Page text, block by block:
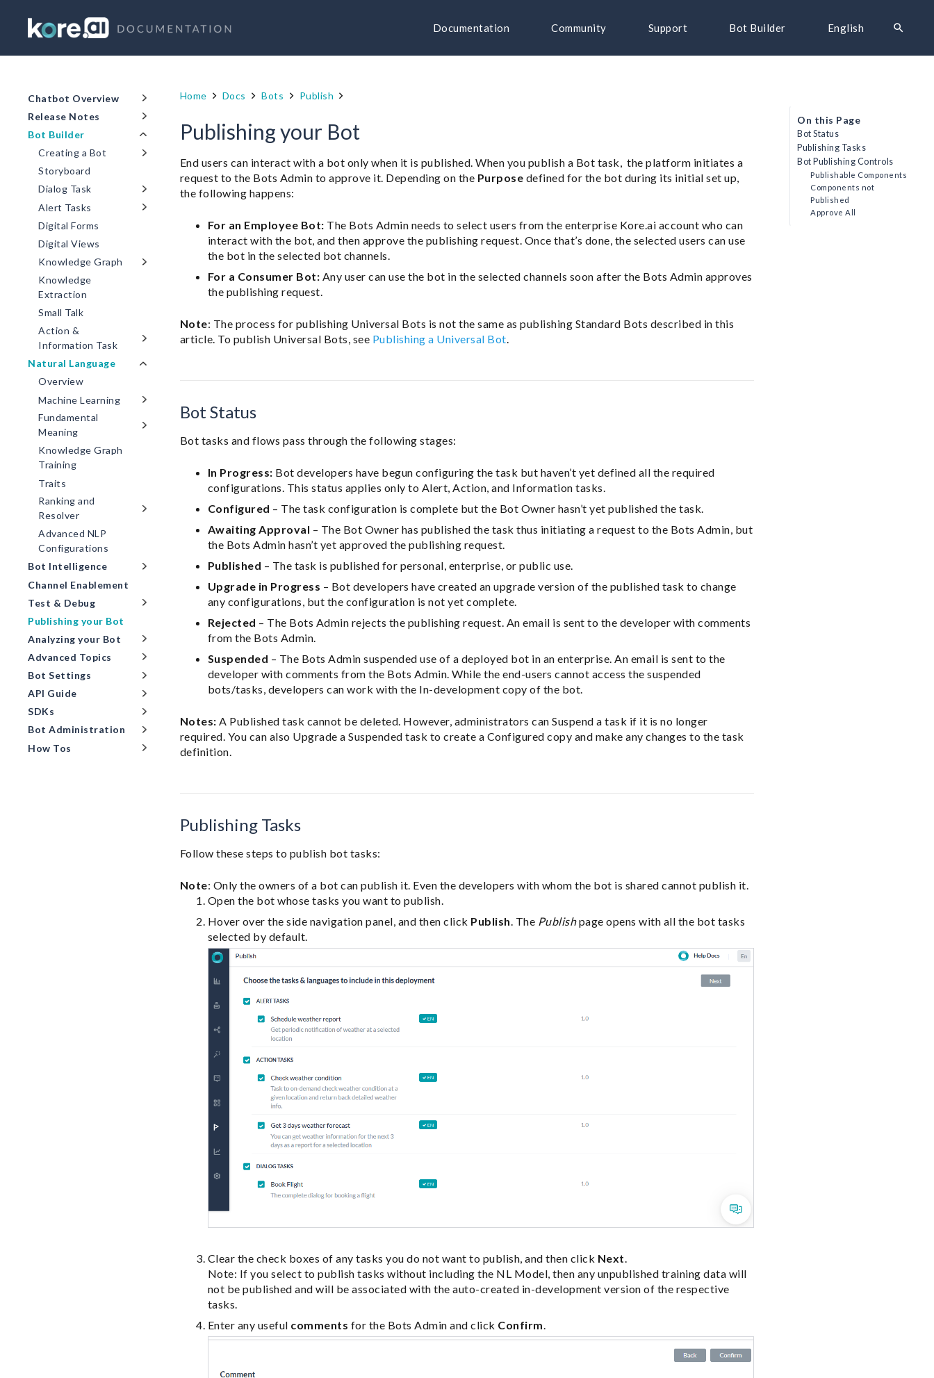
Documentation Community Support Bot Builder English search
Chatbot Overview
Release Notes
Bot Builder
Creating a Bot
Storyboard
Dialog Task
Alert Tasks
Digital Forms
Digital Views
Knowledge Graph
Knowledge
Extraction
Small Talk
Action &
Information Task
Natural Language
Overview
Machine Learning
Fundamental
Meaning
Knowledge Graph
Training
Traits
Ranking and
Resolver
Advanced NLP
Configurations
Bot Intelligence
Channel Enablement
Test & Debug
Publishing your Bot
Analyzing your Bot
Advanced Topics
Bot Settings
API Guide
SDKs
Bot Administration
How Tos
Home Docs Bots Publish
Publishing your Bot
End users can interact with a bot only when it is published. When you publish a Bot task, the platform initiates a
request to the Bots Admin to approve it. Depending on the Purpose defined for the bot during its initial set up,
the following happens:
For an Employee Bot: The Bots Admin needs to select users from the enterprise Kore.ai account who can
interact with the bot, and then approve the publishing request. Once that’s done, the selected users can use
the bot in the selected bot channels.
For a Consumer Bot: Any user can use the bot in the selected channels soon after the Bots Admin approves
the publishing request.
Note: The process for publishing Universal Bots is not the same as publishing Standard Bots described in this
article. To publish Universal Bots, see Publishing a Universal Bot.
Bot Status
Bot tasks and flows pass through the following stages:
In Progress: Bot developers have begun configuring the task but haven’t yet defined all the required
configurations. This status applies only to Alert, Action, and Information tasks.
Configured – The task configuration is complete but the Bot Owner hasn’t yet published the task.
Awaiting Approval – The Bot Owner has published the task thus initiating a request to the Bots Admin, but
the Bots Admin hasn’t yet approved the publishing request.
Published – The task is published for personal, enterprise, or public use.
Upgrade in Progress – Bot developers have created an upgrade version of the published task to change
any configurations, but the configuration is not yet complete.
Rejected – The Bots Admin rejects the publishing request. An email is sent to the developer with comments
from the Bots Admin.
Suspended – The Bots Admin suspended use of a deployed bot in an enterprise. An email is sent to the
developer with comments from the Bots Admin. While the end-users cannot access the suspended
bots/tasks, developers can work with the In-development copy of the bot.
Notes: A Published task cannot be deleted. However, administrators can Suspend a task if it is no longer
required. You can also Upgrade a Suspended task to create a Configured copy and make any changes to the task
definition.
Publishing Tasks
Follow these steps to publish bot tasks:
Note: Only the owners of a bot can publish it. Even the developers with whom the bot is shared cannot publish it.
Open the bot whose tasks you want to publish.
Hover over the side navigation panel, and then click Publish. The Publishpage opens with all the bot tasks
selected by default.
Clear the check boxes of any tasks you do not want to publish, and then click Next.
Note: If you select to publish tasks without including the NL Model, then any unpublished training data will
not be published and will be associated with the auto-created in-development version of the respective
tasks.
Enter any useful comments for the Bots Admin and click Confirm.
On this Page
Bot Status
Publishing Tasks
Bot Publishing Controls
Publishable Components
Components not
Published
Approve All